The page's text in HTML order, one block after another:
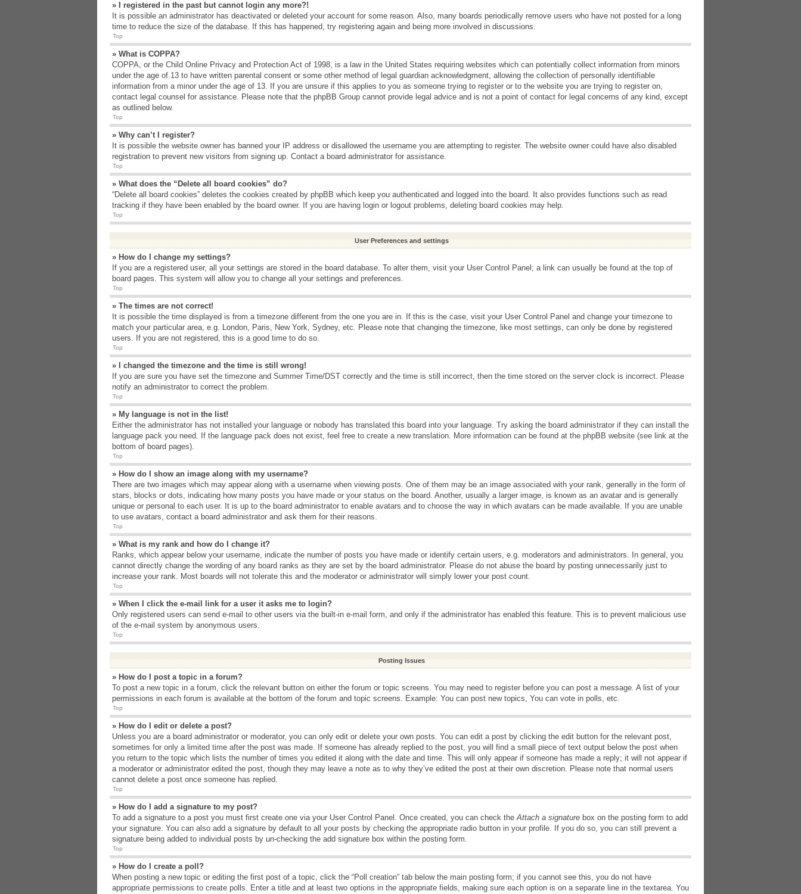
» I registered in the past but cannot login any more?!
It is possible an administrator has deactivated or deleted your account for some reason. Also, many boards periodically remove users who have not posted for a long
time to reduce the size of the database. If this has happened, try registering again and being more involved in discussions.
Top
» What is COPPA?
COPPA, or the Child Online Privacy and Protection Act of 1998, is a law in the United States requiring websites which can potentially collect information from minors
under the age of 13 to have written parental consent or some other method of legal guardian acknowledgment, allowing the collection of personally identifiable
information from a minor under the age of 13. If you are unsure if this applies to you as someone trying to register or to the website you are trying to register on,
contact legal counsel for assistance. Please note that the phpBB Group cannot provide legal advice and is not a point of contact for legal concerns of any kind, except
as outlined below.
Top
» Why can’t I register?
It is possible the website owner has banned your IP address or disallowed the username you are attempting to register. The website owner could have also disabled
registration to prevent new visitors from signing up. Contact a board administrator for assistance.
Top
» What does the “Delete all board cookies” do?
“Delete all board cookies” deletes the cookies created by phpBB which keep you authenticated and logged into the board. It also provides functions such as read
tracking if they have been enabled by the board owner. If you are having login or logout problems, deleting board cookies may help.
Top
User Preferences and settings
» How do I change my settings?
If you are a registered user, all your settings are stored in the board database. To alter them, visit your User Control Panel; a link can usually be found at the top of
board pages. This system will allow you to change all your settings and preferences.
Top
» The times are not correct!
It is possible the time displayed is from a timezone different from the one you are in. If this is the case, visit your User Control Panel and change your timezone to
match your particular area, e.g. London, Paris, New York, Sydney, etc. Please note that changing the timezone, like most settings, can only be done by registered
users. If you are not registered, this is a good time to do so.
Top
» I changed the timezone and the time is still wrong!
If you are sure you have set the timezone and Summer Time/DST correctly and the time is still incorrect, then the time stored on the server clock is incorrect. Please
notify an administrator to correct the problem.
Top
» My language is not in the list!
Either the administrator has not installed your language or nobody has translated this board into your language. Try asking the board administrator if they can install the
language pack you need. If the language pack does not exist, feel free to create a new translation. More information can be found at the phpBB website (see link at the
bottom of board pages).
Top
» How do I show an image along with my username?
There are two images which may appear along with a username when viewing posts. One of them may be an image associated with your rank, generally in the form of
stars, blocks or dots, indicating how many posts you have made or your status on the board. Another, usually a larger image, is known as an avatar and is generally
unique or personal to each user. It is up to the board administrator to enable avatars and to choose the way in which avatars can be made available. If you are unable
to use avatars, contact a board administrator and ask them for their reasons.
Top
» What is my rank and how do I change it?
Ranks, which appear below your username, indicate the number of posts you have made or identify certain users, e.g. moderators and administrators. In general, you
cannot directly change the wording of any board ranks as they are set by the board administrator. Please do not abuse the board by posting unnecessarily just to
increase your rank. Most boards will not tolerate this and the moderator or administrator will simply lower your post count.
Top
» When I click the e-mail link for a user it asks me to login?
Only registered users can send e-mail to other users via the built-in e-mail form, and only if the administrator has enabled this feature. This is to prevent malicious use
of the e-mail system by anonymous users.
Top
Posting Issues
» How do I post a topic in a forum?
To post a new topic in a forum, click the relevant button on either the forum or topic screens. You may need to register before you can post a message. A list of your
permissions in each forum is available at the bottom of the forum and topic screens. Example: You can post new topics, You can vote in polls, etc.
Top
» How do I edit or delete a post?
Unless you are a board administrator or moderator, you can only edit or delete your own posts. You can edit a post by clicking the edit button for the relevant post,
sometimes for only a limited time after the post was made. If someone has already replied to the post, you will find a small piece of text output below the post when
you return to the topic which lists the number of times you edited it along with the date and time. This will only appear if someone has made a reply; it will not appear if
a moderator or administrator edited the post, though they may leave a note as to why they’ve edited the post at their own discretion. Please note that normal users
cannot delete a post once someone has replied.
Top
» How do I add a signature to my post?
To add a signature to a post you must first create one via your User Control Panel. Once created, you can check theAttach a signature box on the posting form to add
your signature. You can also add a signature by default to all your posts by checking the appropriate radio button in your profile. If you do so, you can still prevent a
signature being added to individual posts by un-checking the add signature box within the posting form.
Top
» How do I create a poll?
When posting a new topic or editing the first post of a topic, click the “Poll creation” tab below the main posting form; if you cannot see this, you do not have
appropriate permissions to create polls. Enter a title and at least two options in the appropriate fields, making sure each option is on a separate line in the textarea. You